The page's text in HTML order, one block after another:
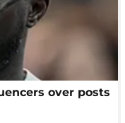
over posts